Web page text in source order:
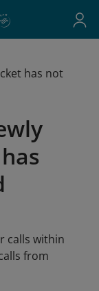
has not
calls within
from